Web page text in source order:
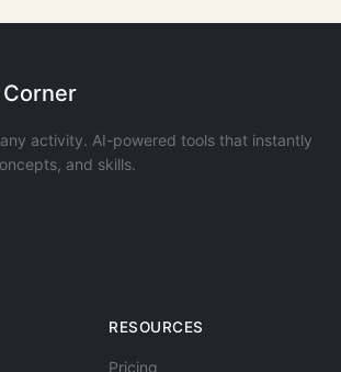
activity. AI-powered tools that instantly
and skills.
RESOURCES
Pricing